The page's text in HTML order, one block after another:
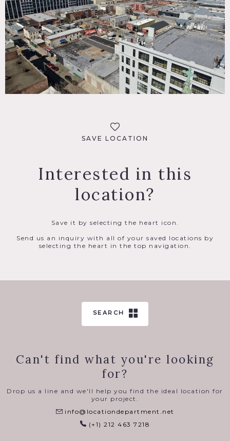
SAVE LOCATION
Interested in this
location?
Save it by selecting the heart icon.
Send us an inquiry with all of your saved locations by
selecting the heart in the top navigation.
SEARCH
Can't find what you're looking
for?
Drop us a line and we'll help you find the ideal location for
your project.
info@locationdepartment.net
(+1) 212 463 7218